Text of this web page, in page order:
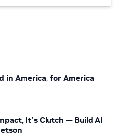
in America, for America
It’s Clutch — Build AI